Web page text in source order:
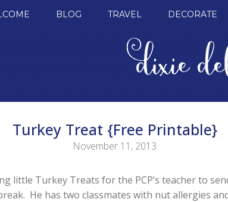
BLOG TRAVEL DECORATE
Turkey Treat {Free Printable}
November 11, 2013
little Turkey Treats for the PCP’s teacher to
He has two classmates with nut allergies